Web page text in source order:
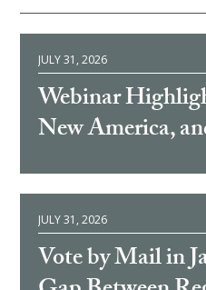
JULY 31, 2026
Webinar
New America,
JULY 31, 2026
Vote by Mail in